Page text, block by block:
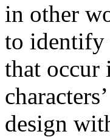
in other
to identify
that occur
design